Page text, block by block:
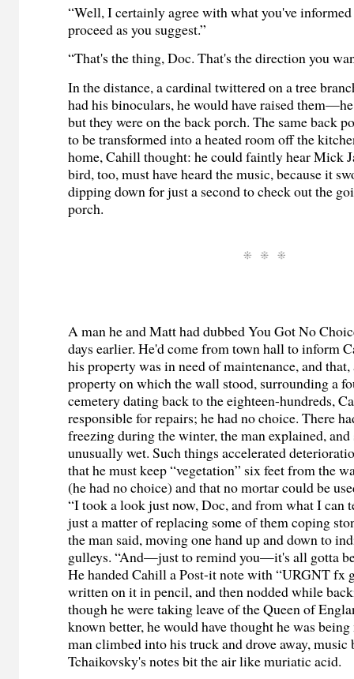
“Well, I certainly agree with what you've
proceed as you suggest.”
“That's the thing, Doc. That's the direction you
In the distance, a cardinal twittered on a tree
had his binoculars, he would have raised
but they were on the back porch. The same back
to be transformed into a heated room off the
home, Cahill thought: he could faintly hear Mick
bird, too, must have heard the music, because it
dipping down for just a second to check out the
porch.
A man he and Matt had dubbed You Got No
days earlier. He'd come from town hall to inform
his property was in need of maintenance, and
property on which the wall stood, surrounding a
cemetery dating back to the eighteen-hundreds,
responsible for repairs; he had no choice. There
freezing during the winter, the man explained, and
unusually wet. Such things accelerated
that he must keep “vegetation” six feet from the
(he had no choice) and that no mortar could be
“I took a look just now, Doc, and from what I can
just a matter of replacing some of them coping
the man said, moving one hand up and down to
gulleys. “And—just to remind you—it's all gotta
He handed Cahill a Post-it note with “URGNTfx
written on it in pencil, and then nodded while
though he were taking leave of the Queen of
known better, he would have thought he was
man climbed into his truck and drove away, music
Tchaikovsky's notes bit the air like muriatic acid.